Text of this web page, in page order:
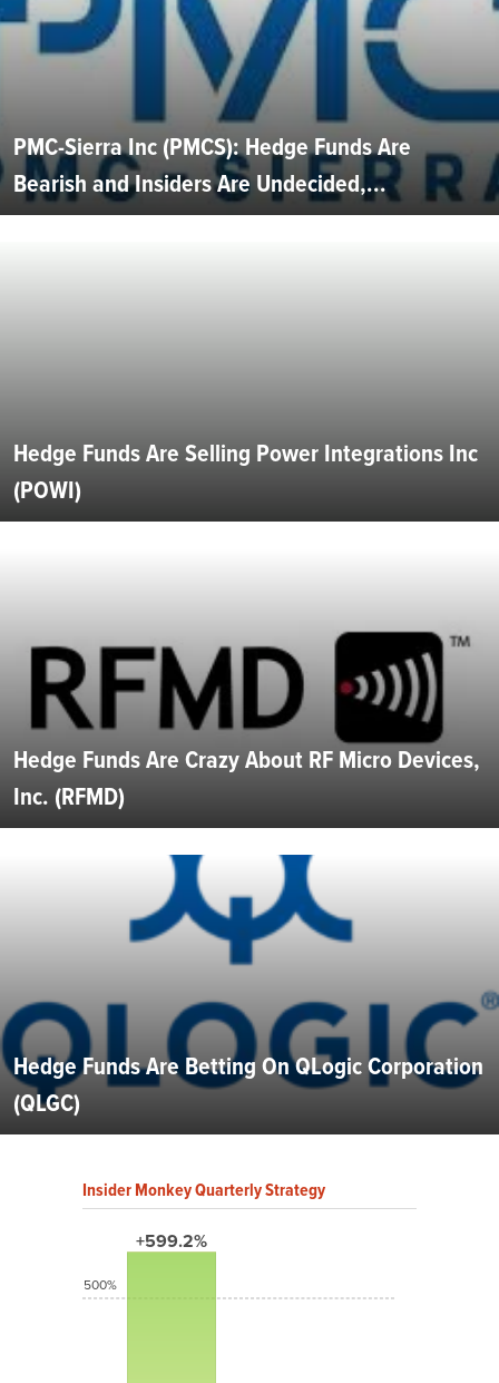
PMC-Sierra Inc (PMCS): Hedge Funds Are
Bearish and Insiders Are Undecided,...
Hedge Funds Are Selling Power Integrations Inc
(POWI)
Hedge Funds Are Crazy About RF Micro Devices,
Inc. (RFMD)
Hedge Funds Are Betting On QLogic Corporation
(QLGC)
Insider Monkey Quarterly Strategy
+599.2%
500%